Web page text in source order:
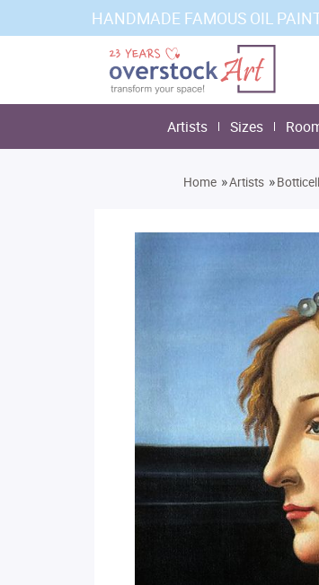
HANDMADE FAMOUS OIL
Artists Sizes
Home »Artists »